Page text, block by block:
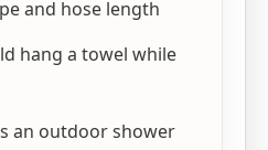
and hose length
hang a towel while
an outdoor shower